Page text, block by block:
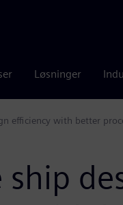
Løsninger
efficiency with better
ship